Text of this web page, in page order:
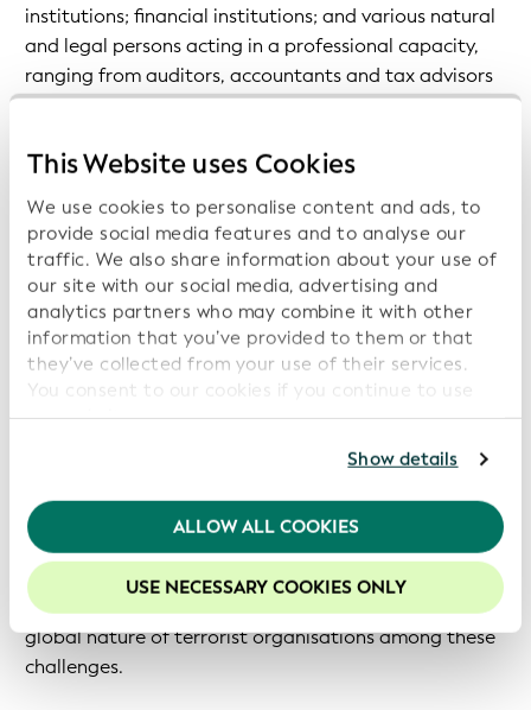
This Website uses Cookies
We use cookies to personalise content and ads, to
provide social media features and to analyse our
traffic. We also share information about your use of
our site with our social media, advertising and
analytics partners who may combine it with other
information that you’ve provided to them or that
they’ve collected from your use of their services.
You consent to our cookies if you continue to use
our website.
For further information, please consult ourPrivacy
We recommend keeping cookies enabled to enhance
your experience on our website.
Show details
ALLOW ALL COOKIES
USE NECESSARY COOKIES ONLY
institutions; financial institutions; and various natural
and legal persons acting in a professional capacity,
ranging from auditors, accountants and tax advisors
to legal representatives involved in certain types of
stones, gambling services, crypto-asset service
providers and crowdfunding service providers.
Reference to the LEI is made in Article 18, which is
titled ‘Identification and Verification of the
Customer’s Identity’. The text makes clear that where
available, an LEI should be obtained by obliged
entities, in order to identify a legal entity customer.
In a press release announcing the legislative package,
enhancements to the existing EU AML/CFT framework
are “new and emerging challenges linked to technical
innovation.” It names virtual currencies, more
integrated financial flows in the Single Market and the
global nature of terrorist organisations among these
challenges.